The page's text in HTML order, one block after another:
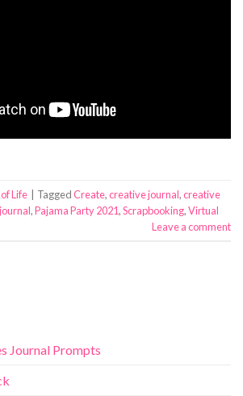
Life | TaggedCreate,creative journal,creative
,Pajama Party 2021,Scrapbooking,Virtual
Leave a comment
Journal Prompts